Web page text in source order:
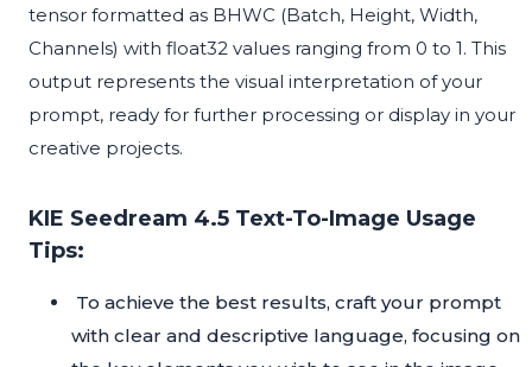
tensor formatted as BHWC (Batch, Height, Width,
Channels) with float32 values ranging from 0 to 1. This
output represents the visual interpretation of your
prompt, ready for further processing or display in your
creative projects.
KIE Seedream 4.5 Text-To-Image Usage
Tips:
To achieve the best results, craft your prompt
with clear and descriptive language, focusing on